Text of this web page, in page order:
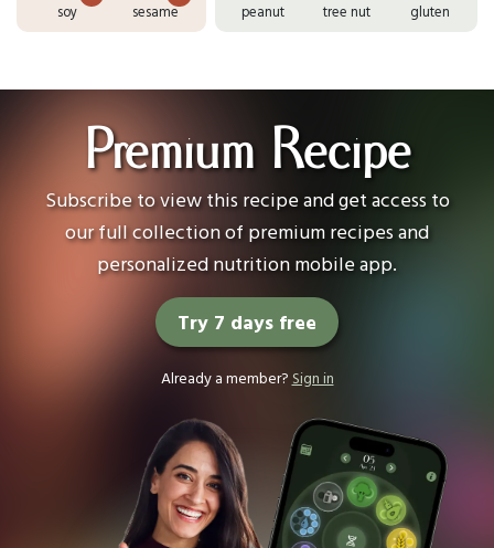
soy sesame peanut tree nut gluten
Premium Recipe
Subscribe to view this recipe and get access to
our full collection of premium recipes and
personalized nutrition mobile app.
Try 7 days free
Already a member? Sign in